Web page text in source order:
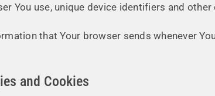
You use, unique device identifiers and
that Your browser sends whenever
and Cookies